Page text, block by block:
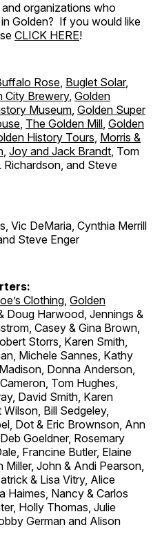
organizations who
Golden? If you would like
CLICK HERE!
Rose, Buglet Solar,
City Brewery, Golden
Museum, Golden Super
, The Golden Mill, Golden
History Tours, Morris &
, Joy and Jack Brandt, Tom
Richardson, and Steve
Vic DeMaria, Cynthia Merrill
Steve Enger
Clothing, Golden
Doug Harwood, Jennings &
Casey & Gina Brown,
Storrs, Karen Smith,
Michele Sannes, Kathy
Donna Anderson,
Tom Hughes,
David Smith, Karen
Bill Sedgeley,
Dot & Eric Brownson, Ann
Goeldner, Rosemary
Francine Butler, Elaine
Miller, John & Andi Pearson,
& Lisa Vitry, Alice
Haimes, Nancy & Carlos
Holly Thomas, Julie
German and Alison